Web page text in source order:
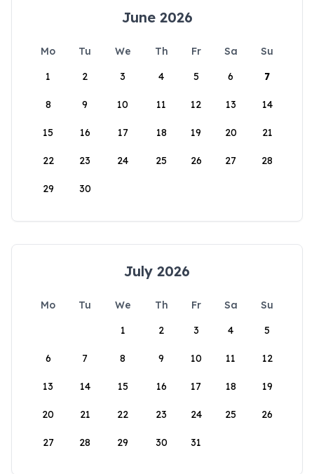
June 2026
Mo Tu We Th Fr Sa
Su
1
2 3 4 5 6 7
8 9 10 11 12 13 14
15 16 17 18 19 20 21
22 23 24 25 26 27 28
29 30
July 2026
Mo Tu We Th Fr Sa
Su
1
2 3 4 5
6 7 8 9 10 11 12
13 14 15 16 17 18 19
20 21 22 23 24 25 26
27 28 29 30 31